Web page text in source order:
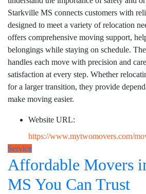
Starkville MS connects customers with
designed to meet a variety of relocation
offers comprehensive moving support,
belongings while staying on schedule.
handles each move with precision and
satisfaction at every step. Whether
for a larger transition, they provide
make moving easier.
Website URL:
https://www.mytwomovers.com/
Service
Affordable Movers
MS You Can Trust